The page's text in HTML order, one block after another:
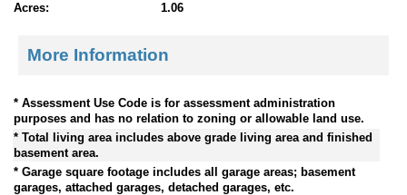
Acres:
1.06
More Information
* Assessment Use Code is for assessment administration
purposes and has no relation to zoning or allowable land use.
* Total living area includes above grade living area and finished
basement area.
* Garage square footage includes all garage areas; basement
garages, attached garages, detached garages, etc.